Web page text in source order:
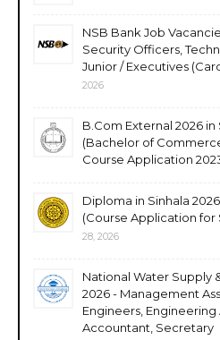
NSB Bank Job
Security Officers,
Junior / Executives
2026
B.Com External 2026
(Bachelor of
Course Application
Diploma in Sinhala
(Course Application for
28, 2026
National Water Supply
2026 - Management
Engineers, Engineering
Accountant, Secretary